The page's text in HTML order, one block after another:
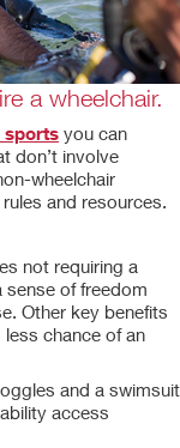
a wheelchair.
sports you can
don’t involve
wheelchair
and resources.
not requiring a
sense of freedom
Other key benefits
chance of an
and a swimsuit
access